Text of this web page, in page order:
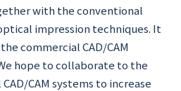
with the conventional
impression techniques. It
commercial CAD/CAM
hope to collaborate to the
CAM systems to increase